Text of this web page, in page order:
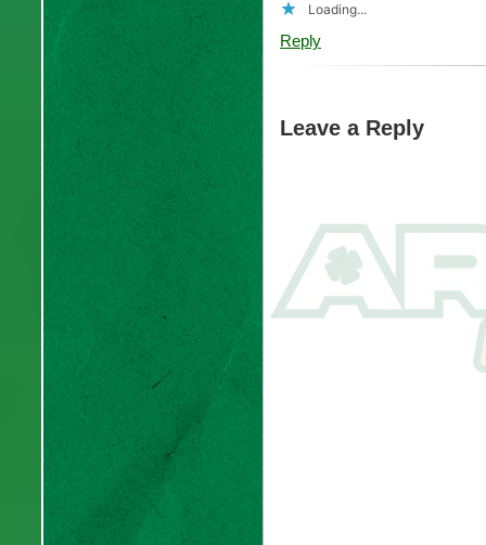
Loading...
Reply
Leave a Reply